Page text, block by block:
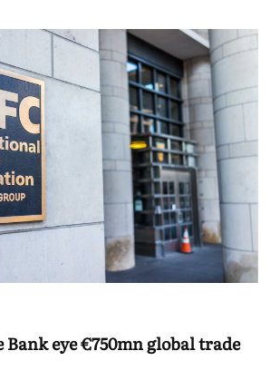
Bank eye €750mn global trade